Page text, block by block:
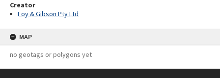
Creator
Foy & Gibson Pty Ltd
MAP
no geotags or polygons yet